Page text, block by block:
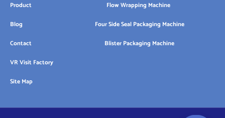
Product
Blog
Contact
VR Visit Factory
Site Map
Flow Wrapping Machine
Four Side Seal Packaging Machine
Blister Packaging Machine